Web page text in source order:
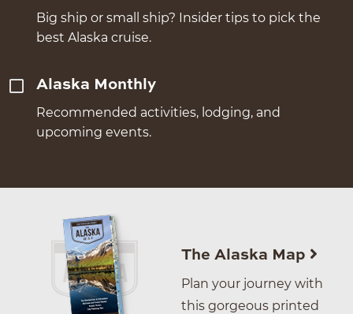
Big ship or small ship? Insider tips to pick the
best Alaska cruise.
Alaska Monthly
Recommended activities, lodging, and
upcoming events.
The Alaska Map
Plan your journey with
this gorgeous printed